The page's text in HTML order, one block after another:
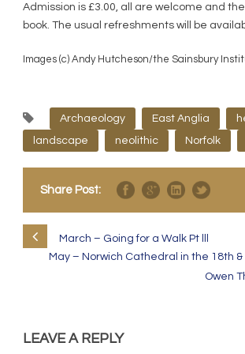
Admission is £3.00, all are welcome and
book. The usual refreshments will be
Images (c) Andy Hutcheson/the Sainsbury
Archaeology East Anglia
landscape
neolithic Norfolk
Share Post:
March – Going for a Walk Pt lll
May – Norwich Cathedral in the 18th
Owen
LEAVE A REPLY